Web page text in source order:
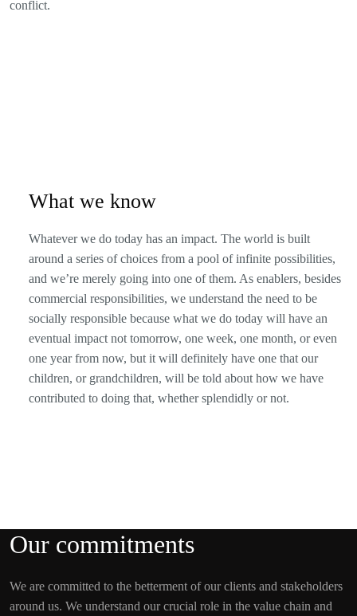
conflict.
What we know
Whatever we do today has an impact. The world is built
around a series of choices from a pool of infinite possibilities,
and we’re merely going into one of them. As enablers, besides
commercial responsibilities, we understand the need to be
socially responsible because what we do today will have an
eventual impact not tomorrow, one week, one month, or even
one year from now, but it will definitely have one that our
children, or grandchildren, will be told about how we have
contributed to doing that, whether splendidly or not.
Our commitments
We are committed to the betterment of our clients and stakeholders
around us. We understand our crucial role in the value chain and